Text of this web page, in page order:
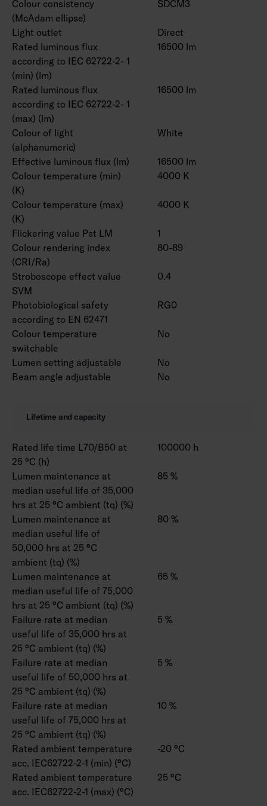
Colour consistency
(McAdam ellipse)
SDCM3
Light outlet
Direct
Rated luminous flux
according to IEC 62722-2- 1
(min) (lm)
16500 lm
Rated luminous flux
according to IEC 62722-2- 1
(max) (lm)
16500 lm
Colour of light
(alphanumeric)
White
Effective luminous flux (lm)
16500 lm
Colour temperature (min)
(K)
4000 K
Colour temperature (max)
(K)
4000 K
Flickering value Pst LM
1
Colour rendering index
(CRI/Ra)
80-89
Stroboscope effect value
SVM
0.4
Photobiological safety
according to EN 62471
RG0
Colour temperature
switchable
No
Lumen setting adjustable
No
Beam angle adjustable
No
Lifetime and capacity
Rated life time L70/B50 at
25 °C (h)
100000 h
Lumen maintenance at
median useful life of 35,000
hrs at 25 °C ambient (tq) (%)
85 %
Lumen maintenance at
median useful life of
50,000 hrs at 25 °C
ambient (tq) (%)
80 %
Lumen maintenance at
median useful life of 75,000
hrs at 25 °C ambient (tq) (%)
65 %
Failure rate at median
useful life of 35,000 hrs at
25 °C ambient (tq) (%)
5 %
Failure rate at median
useful life of 50,000 hrs at
25 °C ambient (tq) (%)
5 %
Failure rate at median
useful life of 75,000 hrs at
25 °C ambient (tq) (%)
10 %
Rated ambient temperature
acc. IEC62722-2-1 (min) (°C)
-20 °C
Rated ambient temperature
acc. IEC62722-2-1 (max) (°C)
25 °C